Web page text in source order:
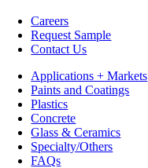
Careers
Request Sample
Contact Us
Applications + Markets
Paints and Coatings
Plastics
Concrete
Glass & Ceramics
Specialty/Others
FAQs